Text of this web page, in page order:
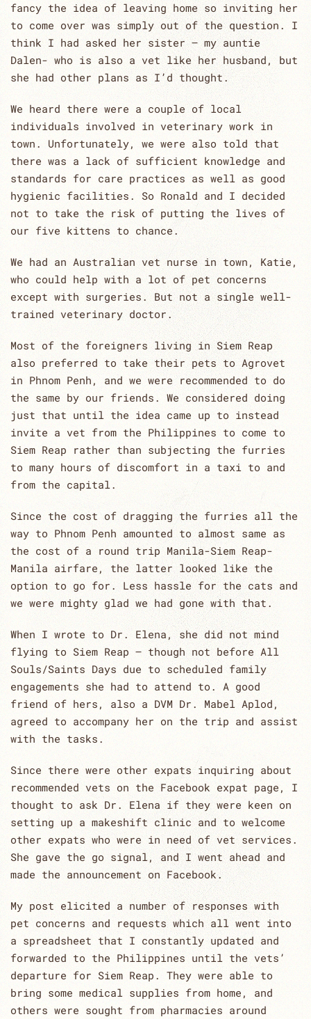
fancy the idea of leaving home so inviting her
to come over was simply out of the question. I
think I had asked her sister – my auntie
Dalen- who is also a vet like her husband, but
she had other plans as I’d thought.
We heard there were a couple of local
individuals involved in veterinary work in
town. Unfortunately, we were also told that
there was a lack of sufficient knowledge and
standards for care practices as well as good
hygienic facilities. So Ronald and I decided
not to take the risk of putting the lives of
our five kittens to chance.
We had an Australian vet nurse in town, Katie,
who could help with a lot of pet concerns
except with surgeries. But not a single well-
trained veterinary doctor.
Most of the foreigners living in Siem Reap
also preferred to take their pets to Agrovet
in Phnom Penh, and we were recommended to do
the same by our friends. We considered doing
just that until the idea came up to instead
invite a vet from the Philippines to come to
Siem Reap rather than subjecting the furries
to many hours of discomfort in a taxi to and
from the capital.
Since the cost of dragging the furries all the
way to Phnom Penh amounted to almost same as
the cost of a round trip Manila-Siem Reap-
Manila airfare, the latter looked like the
option to go for. Less hassle for the cats and
we were mighty glad we had gone with that.
When I wrote to Dr. Elena, she did not mind
flying to Siem Reap – though not before All
Souls/Saints Days due to scheduled family
engagements she had to attend to. A good
friend of hers, also a DVM Dr. Mabel Aplod,
agreed to accompany her on the trip and assist
with the tasks.
Since there were other expats inquiring about
recommended vets on the Facebook expat page, I
thought to ask Dr. Elena if they were keen on
setting up a makeshift clinic and to welcome
other expats who were in need of vet services.
She gave the go signal, and I went ahead and
made the announcement on Facebook.
My post elicited a number of responses with
pet concerns and requests which all went into
a spreadsheet that I constantly updated and
forwarded to the Philippines until the vets’
departure for Siem Reap. They were able to
bring some medical supplies from home, and
others were sought from pharmacies around